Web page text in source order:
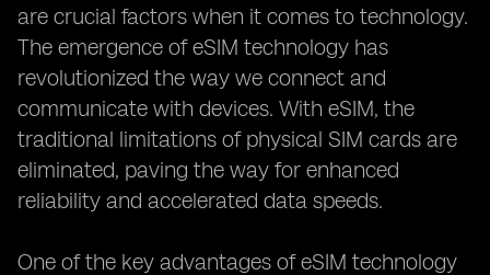
are crucial factors when it comes to technology.
The emergence of eSIM technology has
revolutionized the way we connect and
communicate with devices. With eSIM, the
traditional limitations of physical SIM cards are
eliminated, paving the way for enhanced
reliability and accelerated data speeds.
One of the key advantages of eSIM technology